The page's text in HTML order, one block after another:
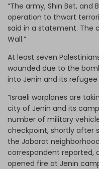
“The army, Shin Bet, and
operation to thwart
said in a statement. The
Wall.”
At least seven
wounded due to the
into Jenin and its
“Israeli warplanes are
city of Jenin and its
number of military
checkpoint, shortly after
the Jabarat
correspondent reported,
opened fire at Jenin